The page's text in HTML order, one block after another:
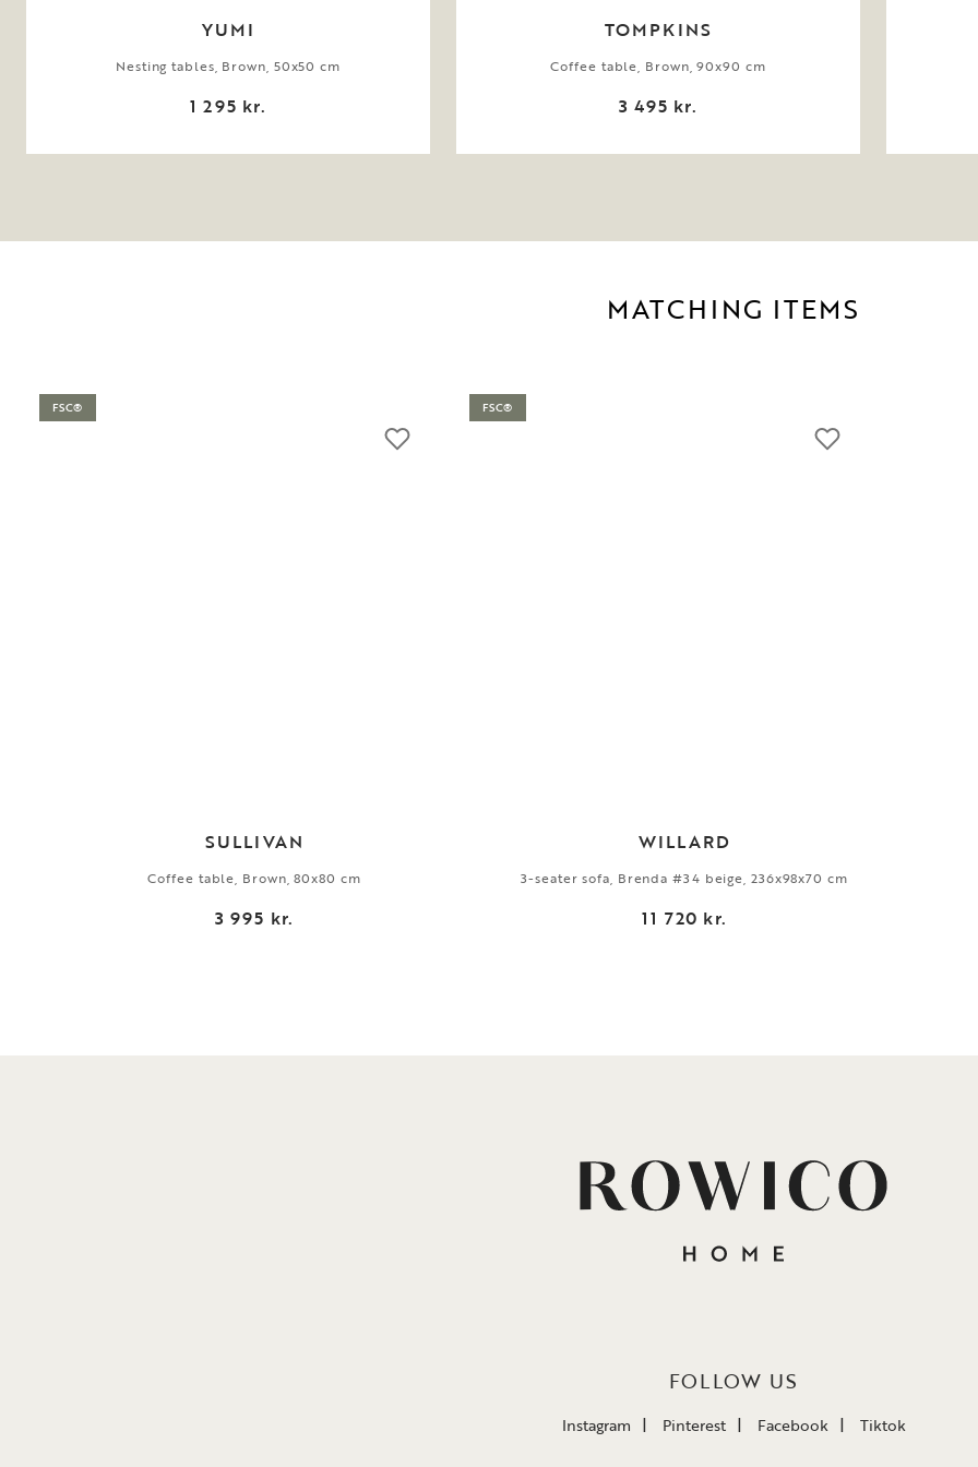
YUMI
Nesting tables, Brown, 50x50 cm
1 295 kr.
TOMPKINS
Coffee table, Brown, 90x90 cm
3 495 kr.
MATCHING ITEMS
SULLIVAN
Coffee table, Brown, 80x80 cm
3 995 kr.
FSC®
WILLARD
3-seater sofa, Brenda #34 beige, 236x98x70 cm
11 720 kr.
FSC®
FOLLOW US
Instagram Pinterest Facebook Tiktok